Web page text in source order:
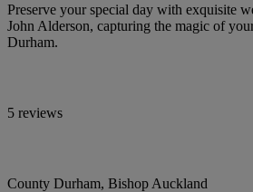
Preserve your special day with exquisite
John Alderson, capturing the magic of
Durham.
5 reviews
County Durham, Bishop Auckland